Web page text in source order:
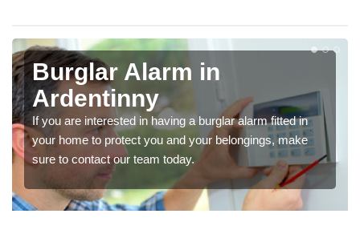
Burglar Alarm in
Ardentinny
If you are interested in having a burglar alarm fitted in
your home to protect you and your belongings, make
sure to contact our team today.